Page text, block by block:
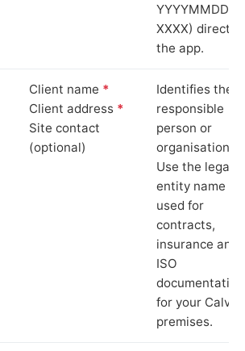
YYYYMMDD-
XXXX) directly
the app.
Client name *
Client address *
Site contact
(optional)
Identifies the
responsible
person or
organisation.
Use the legal
entity name
used for
contracts,
insurance and
ISO
documentation
for your
premises.